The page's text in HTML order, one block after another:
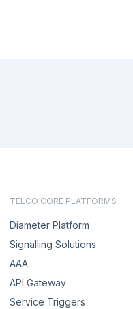
TELCO CORE PLATFORMS
Diameter Platform
Signalling Solutions
AAA
API Gateway
Service Triggers